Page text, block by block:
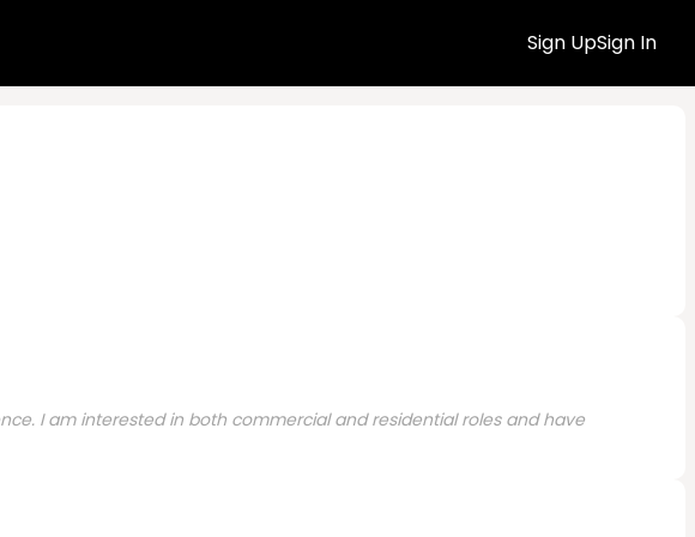
Sign UpSign In
I am interested in both commercial and residential roles and have